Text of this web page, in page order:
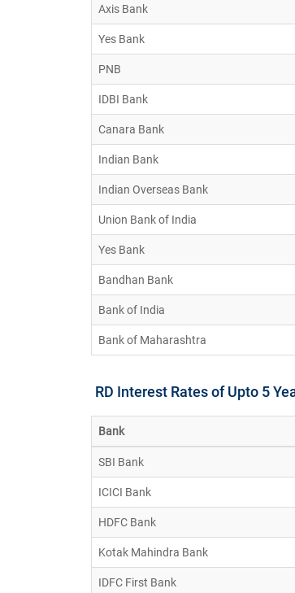
Axis Bank
Yes Bank
PNB
IDBI Bank
Canara Bank
Indian Bank
Indian Overseas Bank
Union Bank of India
Yes Bank
Bandhan Bank
Bank of India
Bank of Maharashtra
RD Interest Rates of Upto 5
Bank
SBI Bank
ICICI Bank
HDFC Bank
Kotak Mahindra Bank
IDFC First Bank